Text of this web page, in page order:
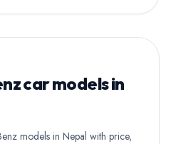
car models in
models in Nepal with price,